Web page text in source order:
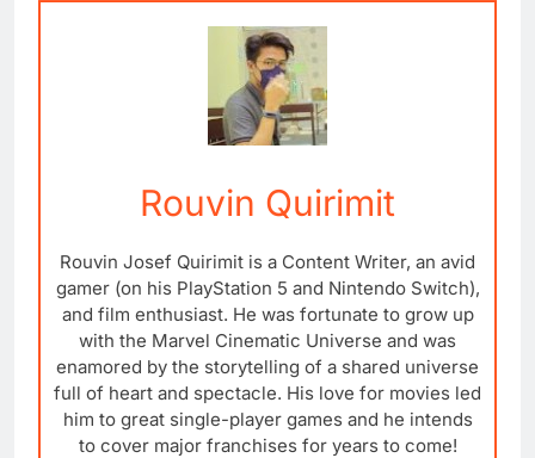
Rouvin Quirimit
Rouvin Josef Quirimit is a Content Writer, an avid
gamer (on his PlayStation 5 and Nintendo Switch),
and film enthusiast. He was fortunate to grow up
with the Marvel Cinematic Universe and was
enamored by the storytelling of a shared universe
full of heart and spectacle. His love for movies led
him to great single-player games and he intends
to cover major franchises for years to come!